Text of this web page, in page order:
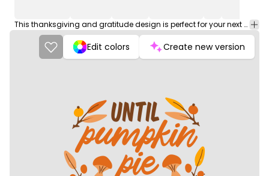
This thanksgiving and gratitude design is perfect for your next project. Use it on merch products, websites, social media, and more. You'll love it!
Edit colors Create new version